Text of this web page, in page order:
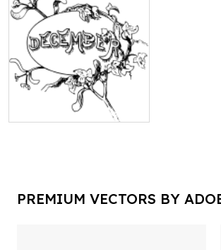
PREMIUM VECTORS BY